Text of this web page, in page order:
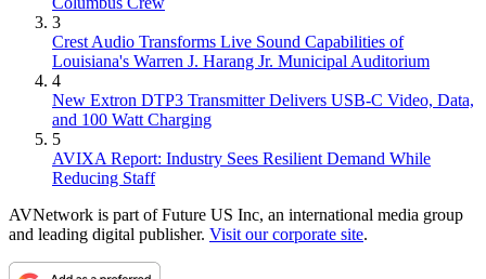
3
Crest Audio Transforms Live Sound Capabilities of
Louisiana's Warren J. Harang Jr. Municipal Auditorium
4
New Extron DTP3 Transmitter Delivers USB‑C Video, Data,
and 100 Watt Charging
5
AVIXA Report: Industry Sees Resilient Demand While
Reducing Staff
AVNetwork is part of Future US Inc, an international media group
and leading digital publisher. Visit our corporate site.